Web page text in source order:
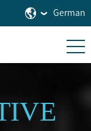
German